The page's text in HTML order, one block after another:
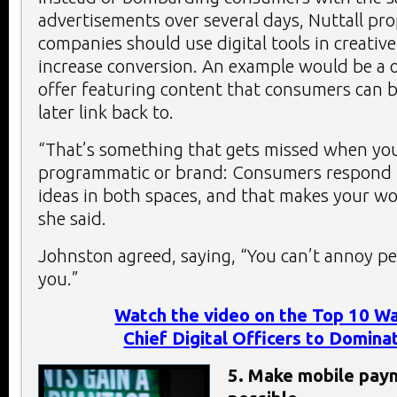
advertisements over several days, Nuttall
companies should use digital tools in
increase conversion. An example would be a
offer featuring content that consumers can
later link back to.
“That’s something that gets missed when
programmatic or brand: Consumers
ideas in both spaces, and that makes your
she said.
Johnston agreed, saying, “You can’t annoy
you.”
Watch the video on the Top 10
Chief Digital Officers to
5. Make mobile